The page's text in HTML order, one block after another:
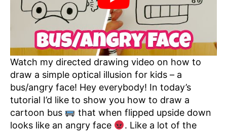
Watch my directed drawing video on how to
draw a simple optical illusion for kids – a
bus/angry face! Hey everybody! In today’s
tutorial I’d like to show you how to draw a
cartoon bus
that when flipped upside down
looks like an angry face
. Like a lot of the